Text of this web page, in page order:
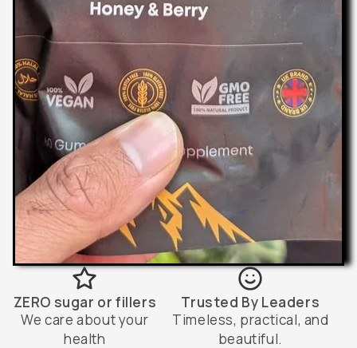
ZERO sugar or fillers
We care about your
health
Trusted By Leaders
Timeless, practical, and
beautiful.